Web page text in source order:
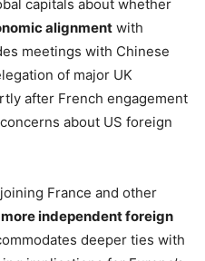
capitals about whether
alignment with
meetings with Chinese
of major UK
after French engagement
about US foreign
France and other
more independent foreign
deeper ties with